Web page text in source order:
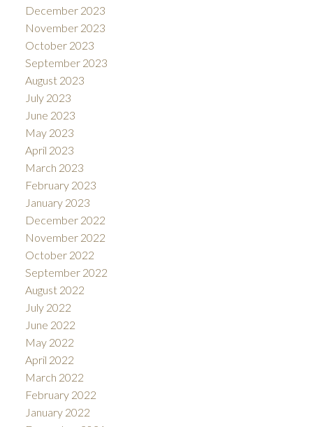
December 2023
November 2023
October 2023
September 2023
August 2023
July 2023
June 2023
May 2023
April 2023
March 2023
February 2023
January 2023
December 2022
November 2022
October 2022
September 2022
August 2022
July 2022
June 2022
May 2022
April 2022
March 2022
February 2022
January 2022